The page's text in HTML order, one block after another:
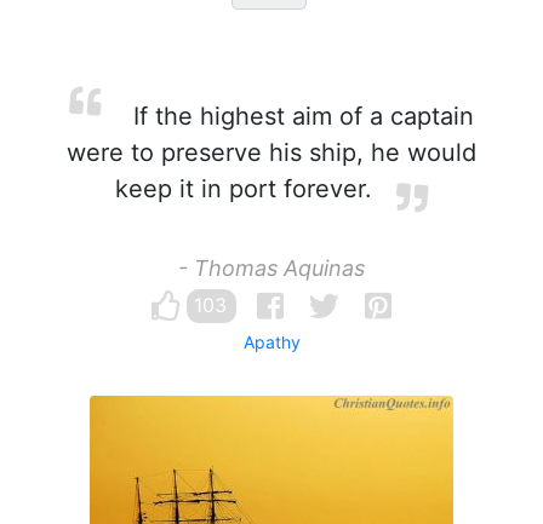
If the highest aim of a captain
were to preserve his ship, he would
keep it in port forever.
- Thomas Aquinas
103
Apathy